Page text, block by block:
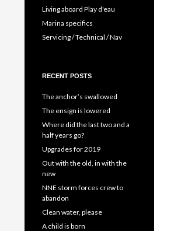
Living aboard Play d'eau
Marina specifics
Servicing / Technical / Nav
RECENT POSTS
The anchor’s swallowed
The ensign is lowered
Where did the last two and a
half years go?
Upgrades for 2019
Out with the old, in with the
new
NNE storm forces crew to
abandon
Clean water, please
A child is born